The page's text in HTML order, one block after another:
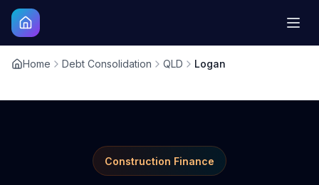
Home Debt Consolidation QLD Logan
Construction Finance